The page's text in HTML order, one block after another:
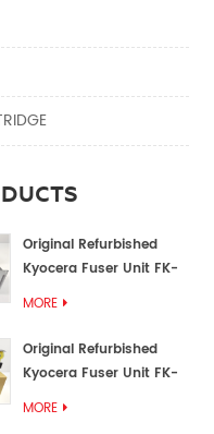
Original Refurbished
Kyocera Fuser Unit FK-
MORE
Original Refurbished
Kyocera Fuser Unit FK-
MORE